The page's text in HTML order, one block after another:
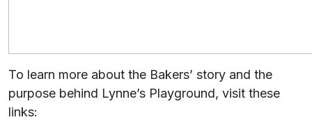
To learn more about the Bakers’ story and the
purpose behind Lynne’s Playground, visit these
links: